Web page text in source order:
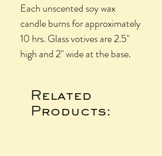
Each unscented soy wax
candle burns for approximately
10 hrs. Glass votives are 2.5"
high and 2" wide at the base.
Related
Products: